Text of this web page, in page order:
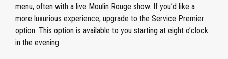
menu, often with a live Moulin Rouge show. If you’d like a
more luxurious experience, upgrade to the Service Premier
option. This option is available to you starting at eight o’clock
in the evening.